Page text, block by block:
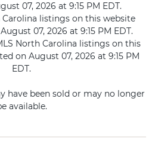
07, 2026 at 9:15 PM EDT.
listings on this website
07, 2026 at 9:15 PM EDT.
North Carolina listings on this
on August 07, 2026 at 9:15 PM
EDT.
have been sold or may no longer
available.